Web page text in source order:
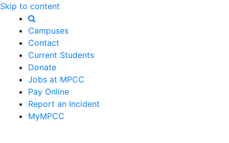
Skip to content
Campuses
Contact
Current Students
Donate
Jobs at MPCC
Pay Online
Report an Incident
MyMPCC